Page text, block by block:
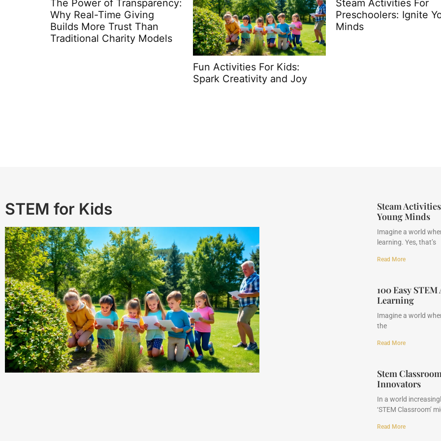
Steam Activities For
Preschoolers: Ignite Young
Minds
Difference Between
Fostering and
What You Need to
STEM for Kids
Steam
Young Minds
Imagine a world
learning. Yes, that’s
Read More
100 Easy
Learning
Imagine a world
the
Read More
Stem
Innovators
In a world
‘STEM Classroom’
Read More